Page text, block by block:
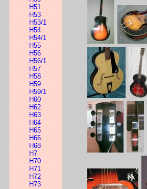
H51
H53
H53/1
H54
H54/1
H55
H56
H56/1
H57
H58
H59
H59/1
H60
H62
H63
H64
H65
H66
H68
H7
H70
H71
H72
H73